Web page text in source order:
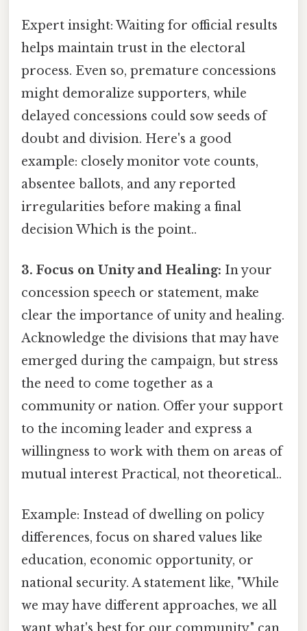
Expert insight: Waiting for official results
helps maintain trust in the electoral
process. Even so, premature concessions
might demoralize supporters, while
delayed concessions could sow seeds of
doubt and division. Here's a good
example: closely monitor vote counts,
absentee ballots, and any reported
irregularities before making a final
decision Which is the point..
3. Focus on Unity and Healing: In your
concession speech or statement, make
clear the importance of unity and healing.
Acknowledge the divisions that may have
emerged during the campaign, but stress
the need to come together as a
community or nation. Offer your support
to the incoming leader and express a
willingness to work with them on areas of
mutual interest Practical, not theoretical..
Example: Instead of dwelling on policy
differences, focus on shared values like
education, economic opportunity, or
national security. A statement like, "While
we may have different approaches, we all